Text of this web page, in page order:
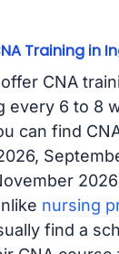
Training in
CNA
every 6 to 8
can find
nursing
find a